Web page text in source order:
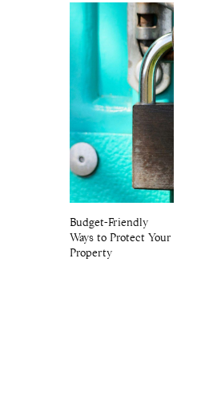
Budget-Friendly
Ways to Protect Your
Property